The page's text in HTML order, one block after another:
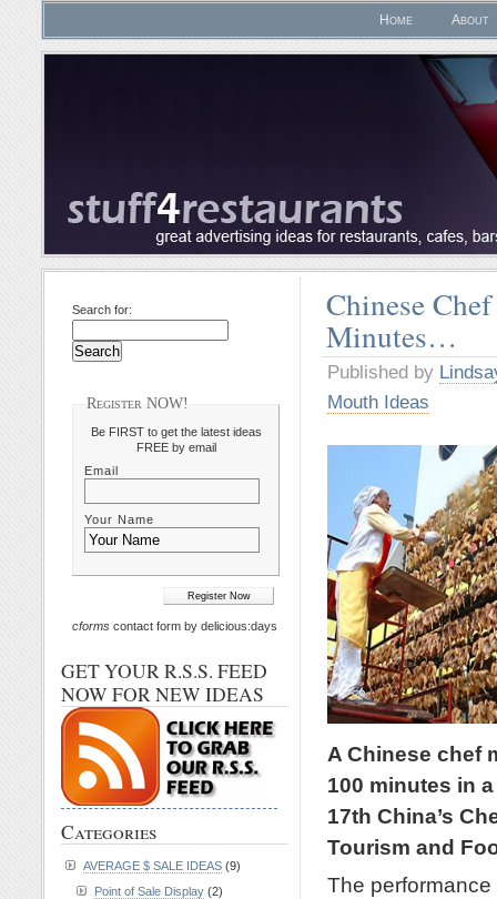
Home About
Chinese
Minutes…
Published by
Mouth Ideas
A Chinese chef
100 minutes in
17th China’s
Tourism and
The
Search for:
Register NOW!
Be FIRST to get the latest ideas
FREE by email
Email
Your Name
cforms contact form by delicious:days
GET YOUR R.S.S. FEED
NOW FOR NEW IDEAS
Categories
AVERAGE $ SALE IDEAS (9)
Point of Sale Display (2)